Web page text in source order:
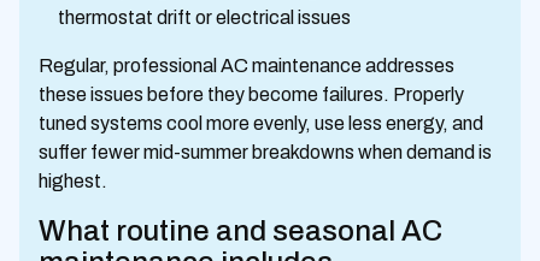
thermostat drift or electrical issues
Regular, professional AC maintenance addresses
these issues before they become failures. Properly
tuned systems cool more evenly, use less energy, and
suffer fewer mid-summer breakdowns when demand is
highest.
What routine and seasonal AC